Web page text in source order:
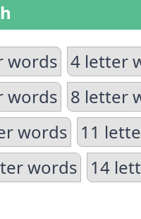
words 4 letter
words
8 letter
words
11
words
14